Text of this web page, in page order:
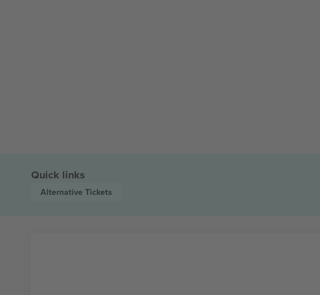
Quick links
Alternative Tickets